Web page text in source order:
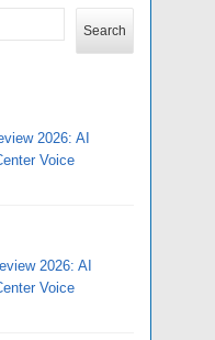
Search
2026: AI
Voice
2026: AI
Voice